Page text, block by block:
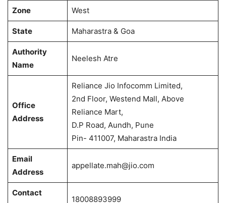
Zone West
State Maharastra & Goa
Authority
Name
Neelesh Atre
Office
Address
Reliance Jio Infocomm Limited,
2nd Floor, Westend Mall, Above
Reliance Mart,
D.P Road, Aundh, Pune
Pin- 411007, Maharastra India
Email
Address
appellate.mah@jio.com
Contact
18008893999